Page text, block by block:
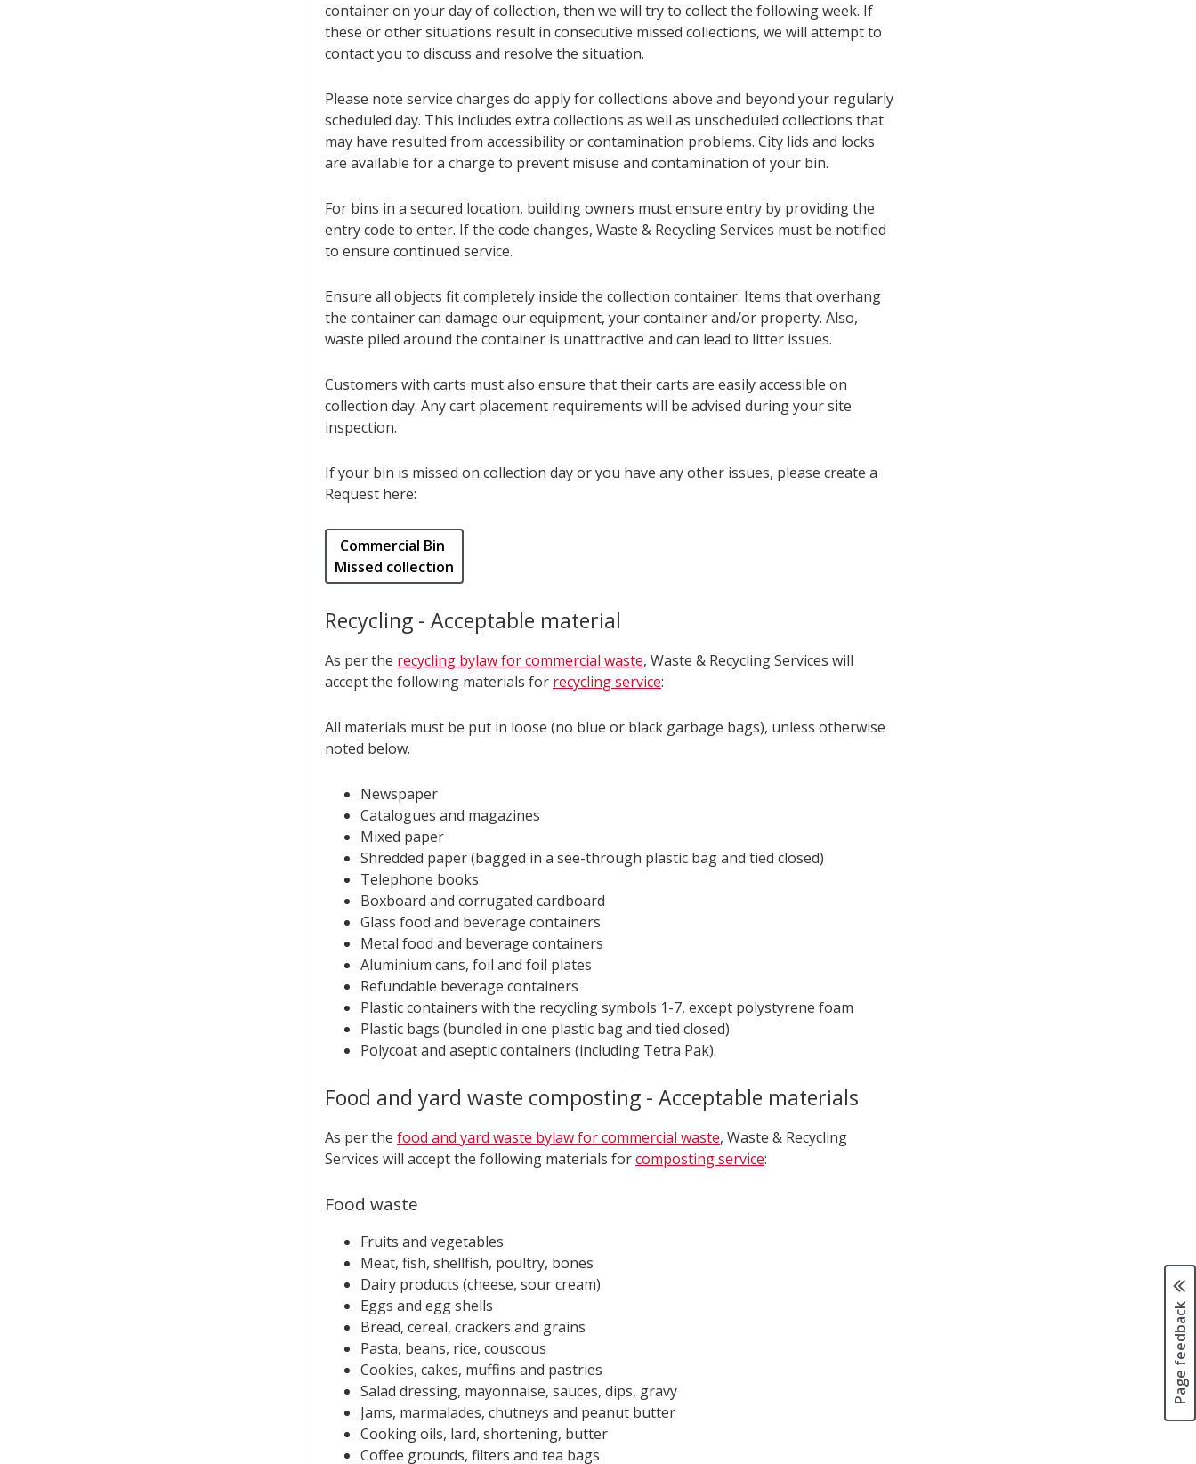
container on your day of collection, then we will try to collect the following week. If
these or other situations result in consecutive missed collections, we will attempt to
contact you to discuss and resolve the situation.
Please note service charges do apply for collections above and beyond your regularly
scheduled day. This includes extra collections as well as unscheduled collections that
may have resulted from accessibility or contamination problems. City lids and locks
are available for a charge to prevent misuse and contamination of your bin.
For bins in a secured location, building owners must ensure entry by providing the
entry code to enter. If the code changes, Waste & Recycling Services must be notified
to ensure continued service.
Ensure all objects fit completely inside the collection container. Items that overhang
the container can damage our equipment, your container and/or property. Also,
waste piled around the container is unattractive and can lead to litter issues.
Customers with carts must also ensure that their carts are easily accessible on
collection day. Any cart placement requirements will be advised during your site
inspection.
If your bin is missed on collection day or you have any other issues, please create a
Request here:
Commercial Bin
Missed collection
Recycling - Acceptable material
As per the recycling bylaw for commercial waste, Waste & Recycling Services will
accept the following materials for recycling service:
All materials must be put in loose (no blue or black garbage bags), unless otherwise
noted below.
Newspaper
Catalogues and magazines
Mixed paper
Shredded paper (bagged in a see-through plastic bag and tied closed)
Telephone books
Boxboard and corrugated cardboard
Glass food and beverage containers
Metal food and beverage containers
Aluminium cans, foil and foil plates
Refundable beverage containers
Plastic containers with the recycling symbols 1-7, except polystyrene foam
Plastic bags (bundled in one plastic bag and tied closed)
Polycoat and aseptic containers (including Tetra Pak).
Food and yard waste composting - Acceptable materials
As per the food and yard waste bylaw for commercial waste, Waste & Recycling
Services will accept the following materials forcomposting service:
Food waste
Fruits and vegetables
Meat, fish, shellfish, poultry, bones
Dairy products (cheese, sour cream)
Eggs and egg shells
Bread, cereal, crackers and grains
Pasta, beans, rice, couscous
Cookies, cakes, muffins and pastries
Salad dressing, mayonnaise, sauces, dips, gravy
Jams, marmalades, chutneys and peanut butter
Cooking oils, lard, shortening, butter
Coffee grounds, filters and tea bags
Page feedback